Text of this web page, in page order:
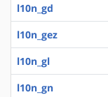
l10n_gd
l10n_gez
l10n_gl
l10n_gn